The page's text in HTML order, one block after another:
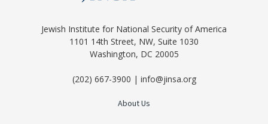
Jewish Institute for National Security of America
1101 14th Street, NW, Suite 1030
Washington, DC 20005
(202) 667-3900 | info@jinsa.org
About Us